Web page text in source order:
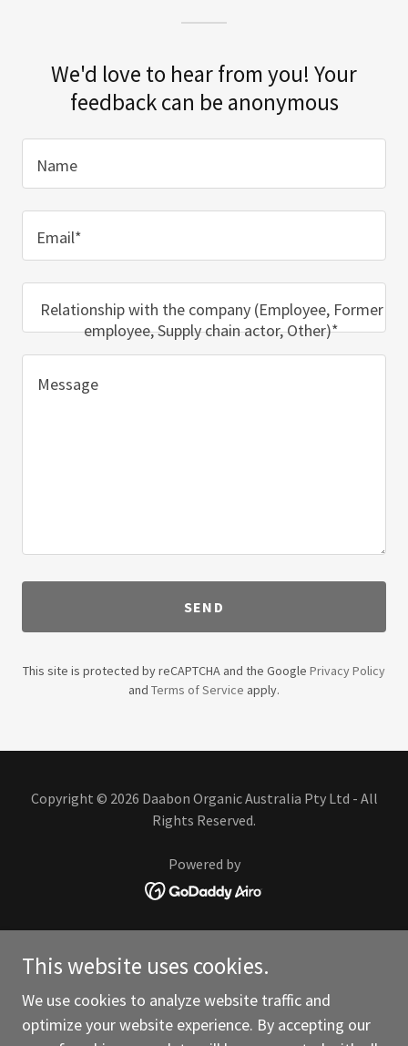
We'd love to hear from you! Your
feedback can be anonymous
Name
Email*
Relationship with the company (Employee, Former
employee, Supply chain actor, Other)*
SEND
This site is protected by reCAPTCHA and the Google Privacy Policy
and Terms of Service apply.
Copyright © 2026 Daabon Organic Australia Pty Ltd - All
Rights Reserved.
Powered by
SUSTAINABILITY
CERTIFICATIONS
CONTACT US
This website uses cookies.
We use cookies to analyze website traffic and
optimize your website experience. By accepting our